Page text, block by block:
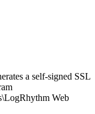
a self-signed SSL
Web